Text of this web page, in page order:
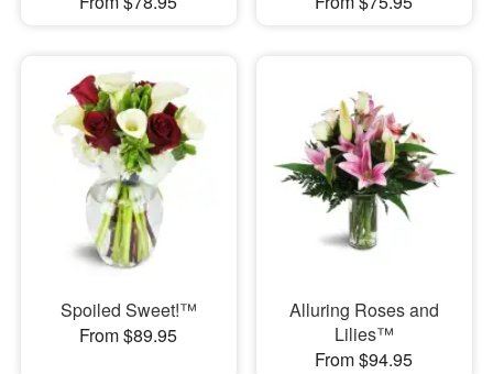
Spoiled Sweet!™
From $89.95
Alluring Roses and
Lilies™
From $94.95